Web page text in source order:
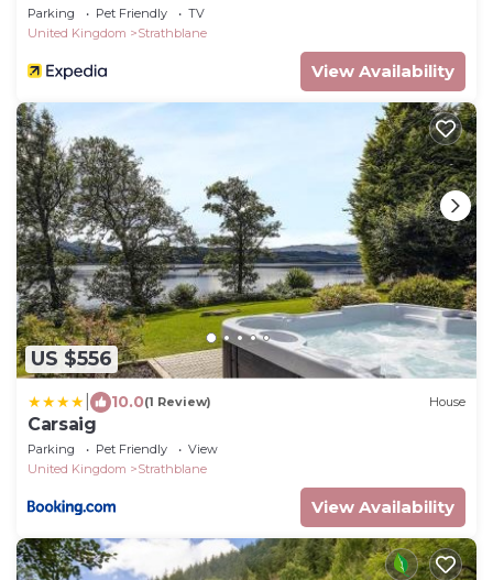
Parking Pet Friendly
TV
United Kingdom
Strathblane
View Availability
US $556
10.0(1 Review) House
Carsaig
Parking Pet Friendly
View
United Kingdom
Strathblane
View Availability